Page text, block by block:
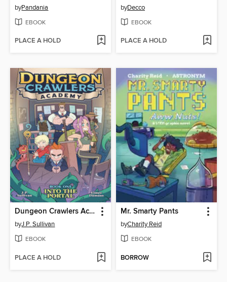
byPandania
EBOOK
PLACE A HOLD
byDecco
EBOOK
PLACE A HOLD
Dungeon Crawlers Academy, Book 1
byJ.P. Sullivan
EBOOK
PLACE A HOLD
Mr. Smarty Pants
byCharity Reid
EBOOK
BORROW